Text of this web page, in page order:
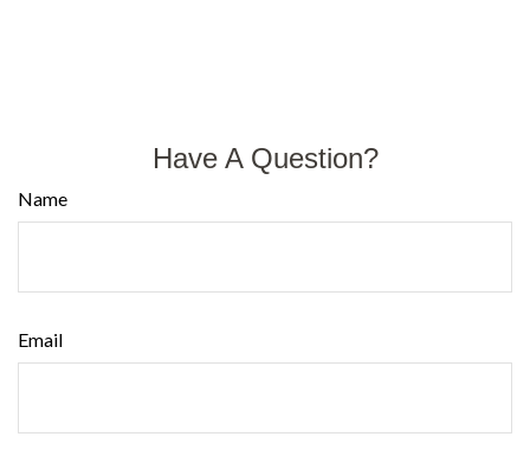
Have A Question?
Name
Email